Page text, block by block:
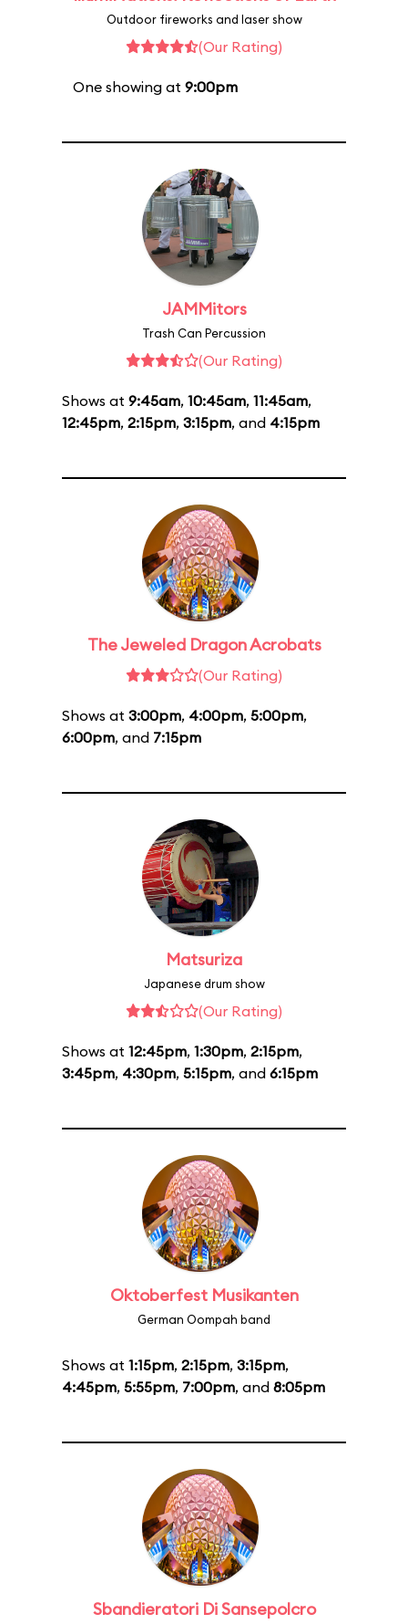
Outdoor fireworks and laser show
(Our Rating)
One showing at 9:00pm
JAMMitors
Trash Can Percussion
(Our Rating)
Shows at 9:45am, 10:45am, 11:45am,
12:45pm, 2:15pm, 3:15pm, and 4:15pm
The Jeweled Dragon Acrobats
(Our Rating)
Shows at 3:00pm, 4:00pm, 5:00pm,
6:00pm, and 7:15pm
Matsuriza
Japanese drum show
(Our Rating)
Shows at 12:45pm, 1:30pm, 2:15pm,
3:45pm, 4:30pm, 5:15pm, and 6:15pm
Oktoberfest Musikanten
German Oompah band
Shows at 1:15pm, 2:15pm, 3:15pm,
4:45pm, 5:55pm, 7:00pm, and 8:05pm
Sbandieratori Di Sansepolcro